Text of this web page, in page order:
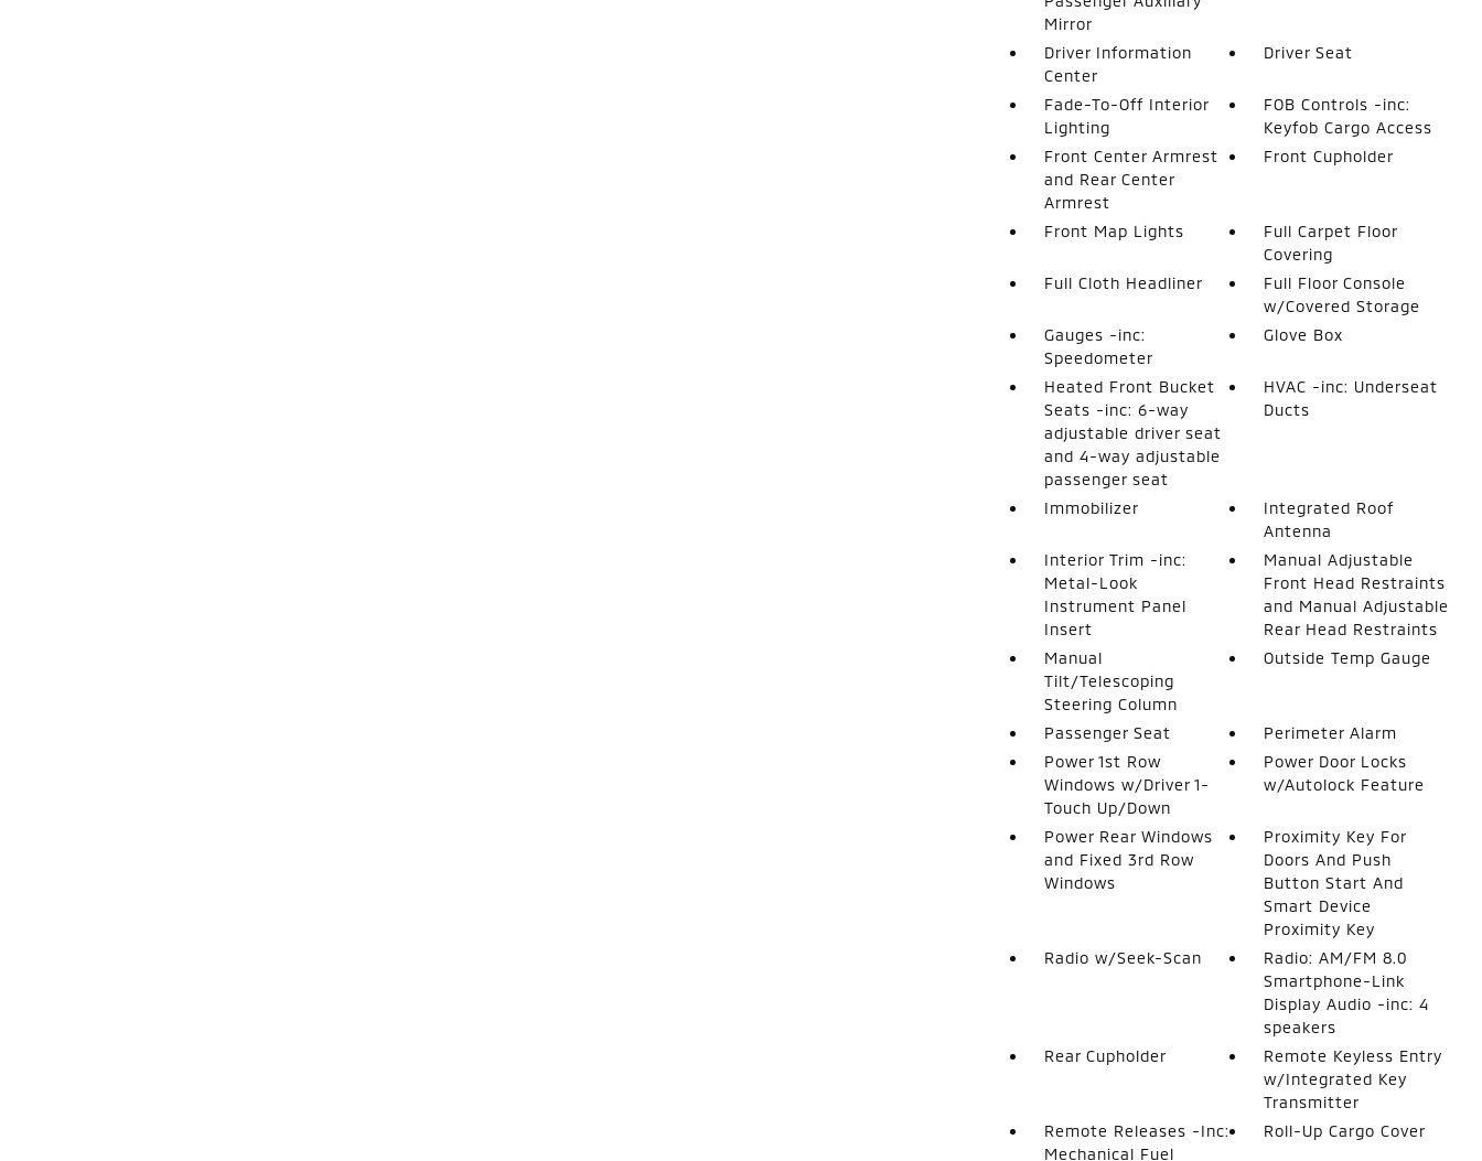
Mirror
Driver Information
Center
Driver Seat
Fade-To-Off Interior
Lighting
FOB Controls -inc:
Keyfob Cargo Access
Front Center Armrest
and Rear Center
Armrest
Front Cupholder
Front Map Lights
Full Carpet Floor
Covering
Full Cloth Headliner
Full Floor Console
w/Covered Storage
Gauges -inc:
Speedometer
Glove Box
Heated Front Bucket
Seats -inc: 6-way
adjustable driver seat
and 4-way adjustable
passenger seat
HVAC -inc: Underseat
Ducts
Immobilizer
Integrated Roof
Antenna
Interior Trim -inc:
Metal-Look
Instrument Panel
Insert
Manual Adjustable
Front Head Restraints
and Manual Adjustable
Rear Head Restraints
Manual
Tilt/Telescoping
Steering Column
Outside Temp Gauge
Passenger Seat
Perimeter Alarm
Power 1st Row
Windows w/Driver 1-
Touch Up/Down
Power Door Locks
w/Autolock Feature
Power Rear Windows
and Fixed 3rd Row
Windows
Proximity Key For
Doors And Push
Button Start And
Smart Device
Proximity Key
Radio w/Seek-Scan
Radio: AM/FM 8.0
Smartphone-Link
Display Audio -inc: 4
speakers
Rear Cupholder
Remote Keyless Entry
w/Integrated Key
Transmitter
Remote Releases -Inc:
Mechanical Fuel
Roll-Up Cargo Cover